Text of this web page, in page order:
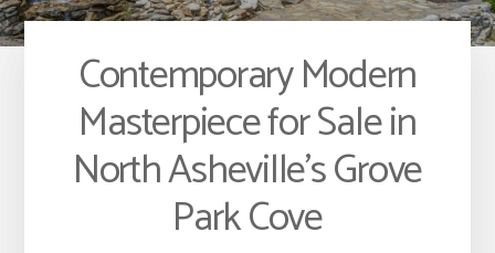
Contemporary Modern
Masterpiece for Sale in
North Asheville’s Grove
Park Cove